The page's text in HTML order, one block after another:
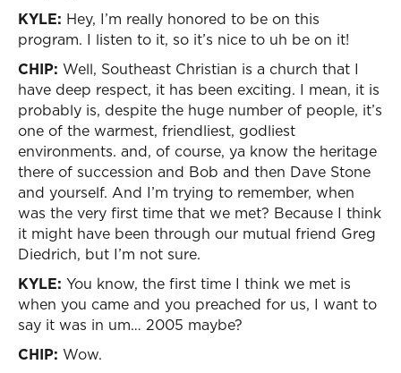
KYLE: Hey, I’m really honored to be on this
program. I listen to it, so it’s nice to uh be on it!
CHIP: Well, Southeast Christian is a church that I
have deep respect, it has been exciting. I mean, it is
probably is, despite the huge number of people, it’s
one of the warmest, friendliest, godliest
environments. and, of course, ya know the heritage
there of succession and Bob and then Dave Stone
and yourself. And I’m trying to remember, when
was the very first time that we met? Because I think
it might have been through our mutual friend Greg
Diedrich, but I’m not sure.
KYLE: You know, the first time I think we met is
when you came and you preached for us, I want to
say it was in um… 2005 maybe?
CHIP: Wow.